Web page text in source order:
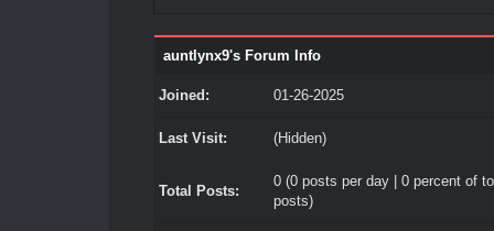
auntlynx9's Forum Info
Joined: 01-26-2025
Last Visit: (Hidden)
Total Posts:
0 (0 posts per day | 0 percent of
posts)